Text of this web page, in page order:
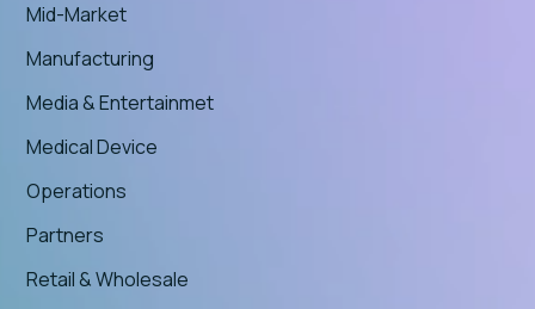
Mid-Market
Manufacturing
Media & Entertainmet
Medical Device
Operations
Partners
Retail & Wholesale